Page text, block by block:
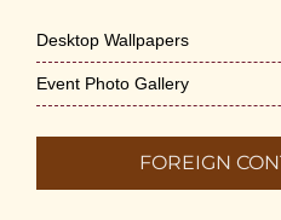
Desktop Wallpapers
Event Photo Gallery
FOREIGN